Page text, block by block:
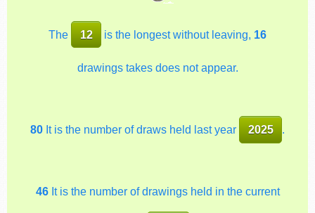
The 12 is the longest without leaving, 16
drawings takes does not appear.
80 It is the number of draws held last year 2025 .
46It is the number of drawings held in the current